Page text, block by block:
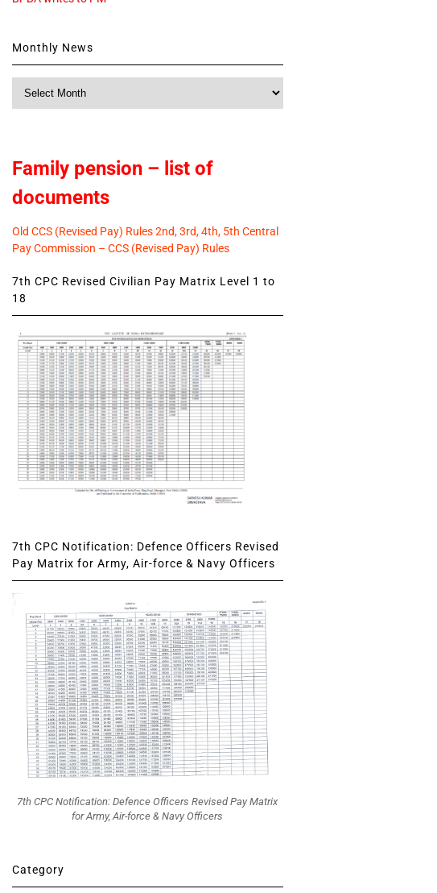
Monthly News
Family pension – list of
documents
Old CCS (Revised Pay) Rules 2nd, 3rd, 4th, 5th Central
Pay Commission – CCS (Revised Pay) Rules
7th CPC Revised Civilian Pay Matrix Level 1 to
18
7th CPC Notification: Defence Officers Revised
Pay Matrix for Army, Air-force & Navy Officers
7th CPC Notification: Defence Officers Revised Pay Matrix
for Army, Air-force & Navy Officers
Category